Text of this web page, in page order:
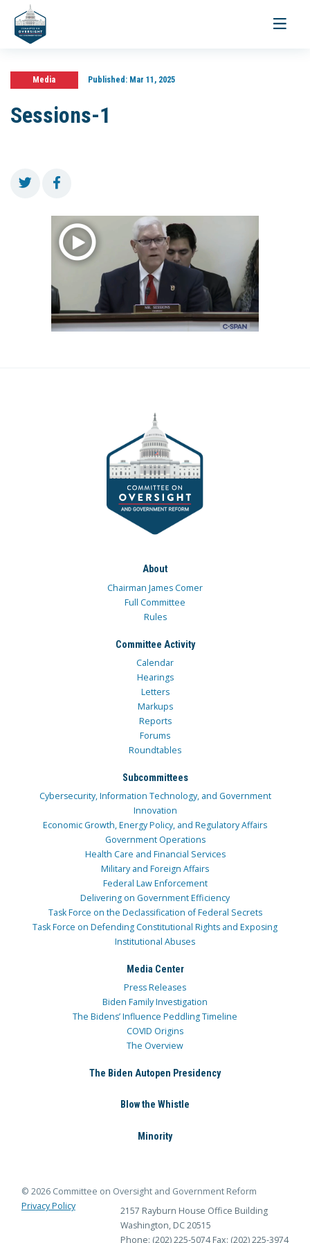
Toggle
Media Published:Mar 11, 2025
Sessions-1
About
Chairman James Comer
Full Committee
Rules
Committee Activity
Calendar
Hearings
Letters
Markups
Reports
Forums
Roundtables
Subcommittees
Cybersecurity, Information Technology, and Government
Innovation
Economic Growth, Energy Policy, and Regulatory Affairs
Government Operations
Health Care and Financial Services
Military and Foreign Affairs
Federal Law Enforcement
Delivering on Government Efficiency
Task Force on the Declassification of Federal Secrets
Task Force on Defending Constitutional Rights and Exposing
Institutional Abuses
Media Center
Press Releases
Biden Family Investigation
The Bidens’ Influence Peddling Timeline
COVID Origins
The Overview
The Biden Autopen Presidency
Blow the Whistle
Minority
© 2026 Committee on Oversight and Government Reform
Privacy Policy
2157 Rayburn House Office Building
Washington, DC 20515
Phone: (202) 225-5074 Fax: (202) 225-3974